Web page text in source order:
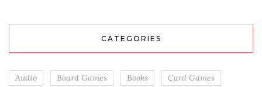
CATEGORIES
Audio Board Games Books
Card Games